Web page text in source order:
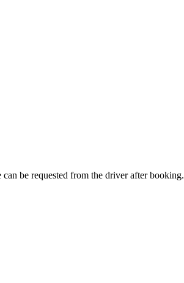
be requested from the driver after booking.